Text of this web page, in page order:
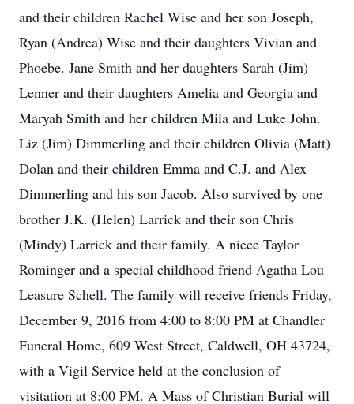
and their children Rachel Wise and her son Joseph,
Ryan (Andrea) Wise and their daughters Vivian and
Phoebe. Jane Smith and her daughters Sarah (Jim)
Lenner and their daughters Amelia and Georgia and
Maryah Smith and her children Mila and Luke John.
Liz (Jim) Dimmerling and their children Olivia (Matt)
Dolan and their children Emma and C.J. and Alex
Dimmerling and his son Jacob. Also survived by one
brother J.K. (Helen) Larrick and their son Chris
(Mindy) Larrick and their family. A niece Taylor
Rominger and a special childhood friend Agatha Lou
Leasure Schell. The family will receive friends Friday,
December 9, 2016 from 4:00 to 8:00 PM at Chandler
Funeral Home, 609 West Street, Caldwell, OH 43724,
with a Vigil Service held at the conclusion of
visitation at 8:00 PM. A Mass of Christian Burial will